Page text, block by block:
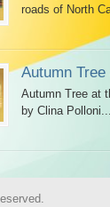
roads of North
Autumn
Autumn Tree at
by Clina